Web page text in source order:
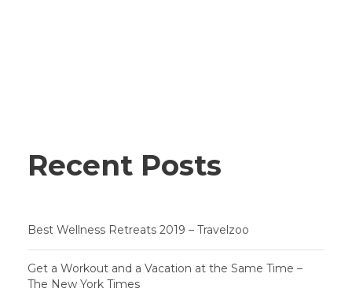
Recent Posts
Best Wellness Retreats 2019 – Travelzoo
Get a Workout and a Vacation at the Same Time –
The New York Times